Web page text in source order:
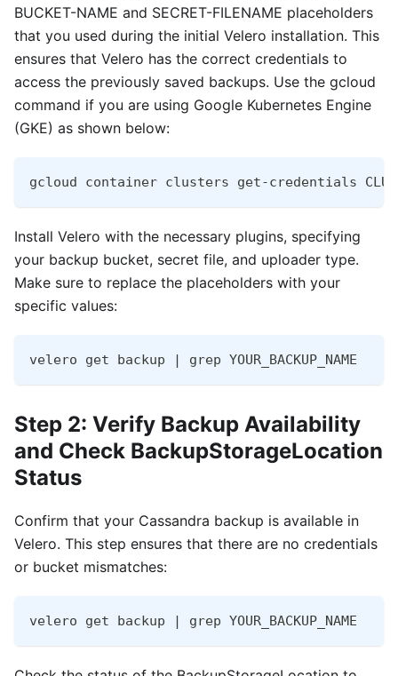
BUCKET-NAME and SECRET-FILENAME placeholders
that you used during the initial Velero installation. This
ensures that Velero has the correct credentials to
access the previously saved backups. Use the gcloud
command if you are using Google Kubernetes Engine
(GKE) as shown below:
gcloud container clusters get-credentials
Install Velero with the necessary plugins, specifying
your backup bucket, secret file, and uploader type.
Make sure to replace the placeholders with your
specific values:
velero get backup | grep YOUR_BACKUP_NAME
Step 2: Verify Backup Availability
and Check BackupStorageLocation
Status
Confirm that your Cassandra backup is available in
Velero. This step ensures that there are no credentials
or bucket mismatches:
velero get backup | grep YOUR_BACKUP_NAME